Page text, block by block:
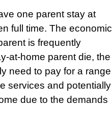
one parent stay at
full time. The economic
is frequently
at-home parent die, the
need to pay for a range
services and potentially
due to the demands